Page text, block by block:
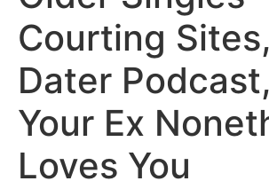
Courting
Dater
Your Ex
Loves You